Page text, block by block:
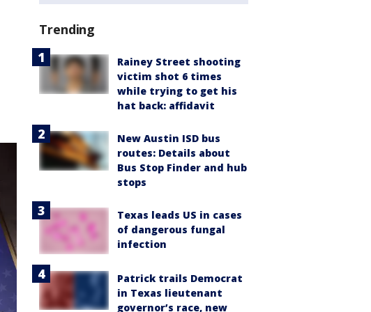
Trending
Rainey Street shooting
victim shot 6 times
while trying to get his
hat back: affidavit
New Austin ISD bus
routes: Details about
Bus Stop Finder and hub
stops
Texas leads US in cases
of dangerous fungal
infection
Patrick trails Democrat
in Texas lieutenant
governor’s race, new